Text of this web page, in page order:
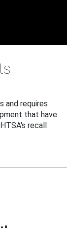
and requires
that have
recall